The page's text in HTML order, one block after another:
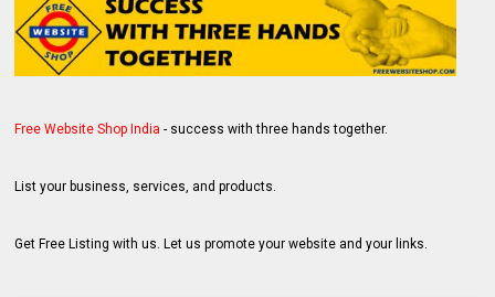
Free Website Shop India - success with three hands together.
List your business, services, and products.
Get Free Listing with us. Let us promote your website and your links.